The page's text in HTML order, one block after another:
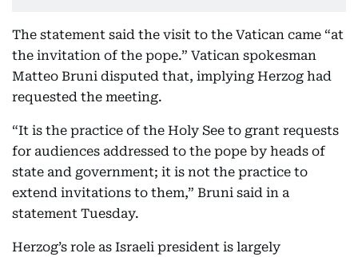
The statement said the visit to the Vatican came “at
the invitation of the pope.” Vatican spokesman
Matteo Bruni disputed that, implying Herzog had
requested the meeting.
“It is the practice of the Holy See to grant requests
for audiences addressed to the pope by heads of
state and government; it is not the practice to
extend invitations to them,” Bruni said in a
statement Tuesday.
Herzog’s role as Israeli president is largely